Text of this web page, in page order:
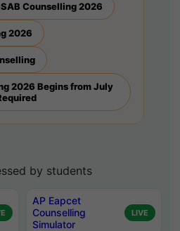
Counselling 2026
2026
2026 Begins from July
by students
AP Eapcet
Counselling
Simulator
LIVE